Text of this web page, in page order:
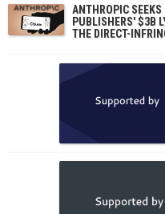
ANTHROPIC
PUBLISHERS' $3B
THE DIRECT-